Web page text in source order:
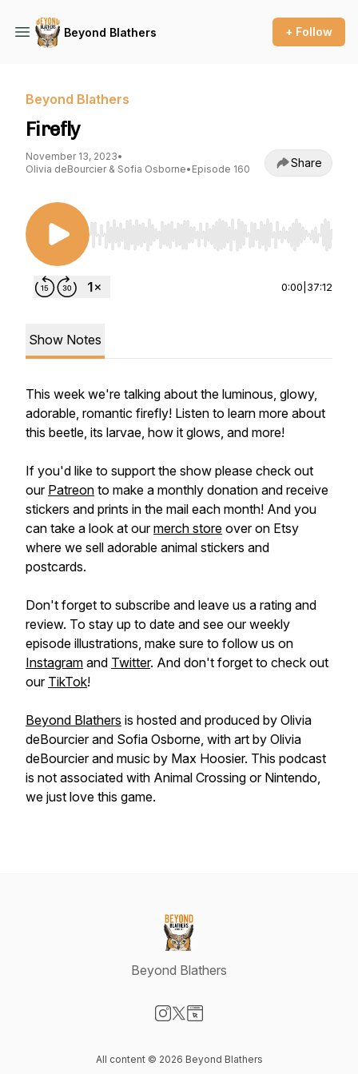
Beyond Blathers + Follow
Beyond Blathers
Firefly
November 13, 2023•
Olivia deBourcier & Sofia Osborne• Episode 160 Share
Use Left/Right to seek, Home/End to jump to
0:00 37:12
Show Notes
This week we're talking about the luminous, glowy,
adorable, romantic firefly! Listen to learn more about
this beetle, its larvae, how it glows, and more!
If you'd like to support the show please check out
our Patreon to make a monthly donation and receive
stickers and prints in the mail each month! And you
can take a look at ourmerch store over on Etsy
where we sell adorable animal stickers and
postcards.
Don't forget to subscribe and leave us a rating and
review. To stay up to date and see our weekly
episode illustrations, make sure to follow us on
Instagram and Twitter. And don't forget to check out
our TikTok!
Beyond Blathers is hosted and produced by Olivia
deBourcier and Sofia Osborne, with art by Olivia
deBourcier and music by Max Hoosier. This podcast
is not associated with Animal Crossing or Nintendo,
we just love this game.
Beyond Blathers
All content © 2026 Beyond Blathers